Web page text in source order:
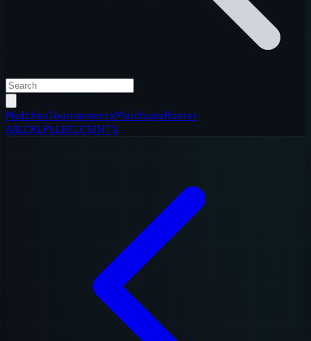
MatchesTournamentsMatchupsRoster
AllLCKLPLLECLCSINT'L